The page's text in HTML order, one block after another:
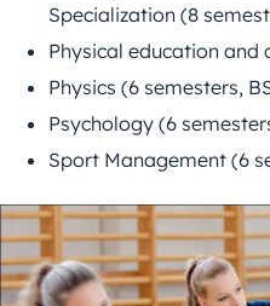
Specialization (8
Physical education and
Physics (6 semesters,
Psychology (6
Sport Management (6